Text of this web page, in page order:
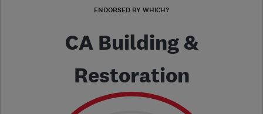
ENDORSED BY WHICH?
CA Building &
Restoration